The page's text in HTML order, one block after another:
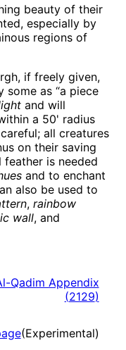
beauty of their
especially by
regions of
if freely given,
some as “a piece
and will
a 50' radius
all creatures
on their saving
is needed
and to enchant
also be used to
,rainbow
wall, and
Qadim Appendix
(2129)
(Experimental)